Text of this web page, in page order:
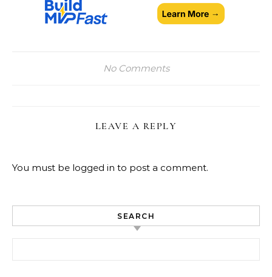
No Comments
LEAVE A REPLY
You must be logged in to post a comment.
SEARCH